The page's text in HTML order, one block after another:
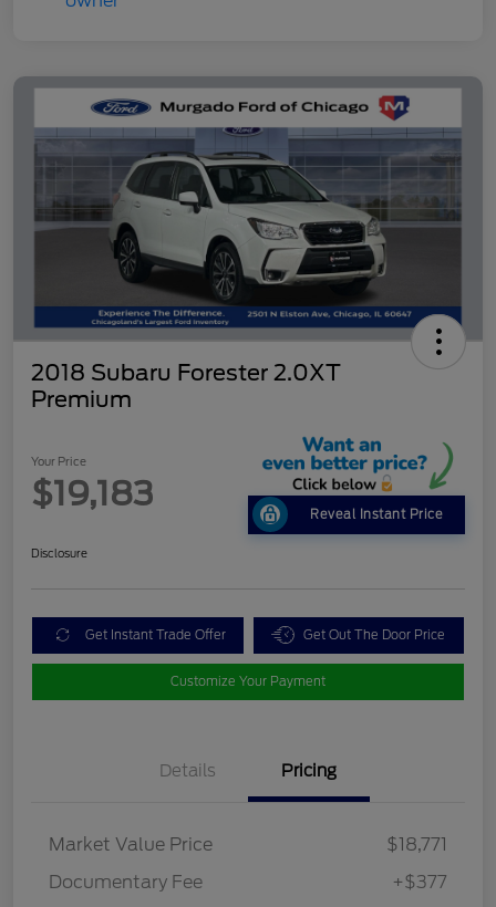
2018 Subaru Forester 2.0XT
Premium
Your Price
$19,183
Reveal Instant Price
Disclosure
Get Instant Trade Offer Get Out The Door Price
Customize Your Payment
Details Pricing
Market Value Price
$18,771
Documentary Fee
+$377